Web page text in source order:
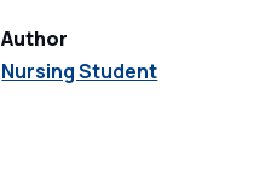
Author
Nursing Student